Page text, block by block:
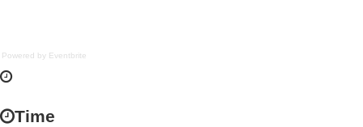
Powered by Eventbrite
Time